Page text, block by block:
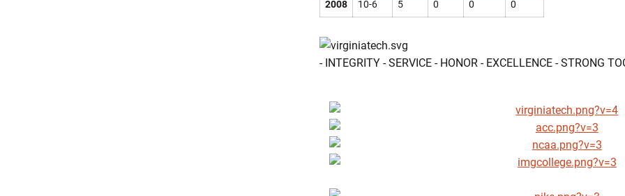
2008 10-6 5 0 0 0
- INTEGRITY - SERVICE - HONOR - EXCELLENCE - STRONG